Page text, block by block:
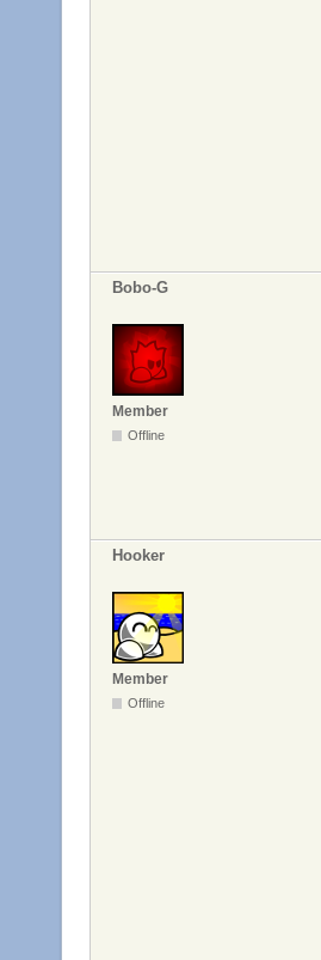
Bobo-G
Member
Offline
Hooker
Member
Offline